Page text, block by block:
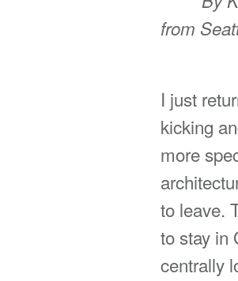
from
I just
kicking
more
to leave.
to stay in
centrally